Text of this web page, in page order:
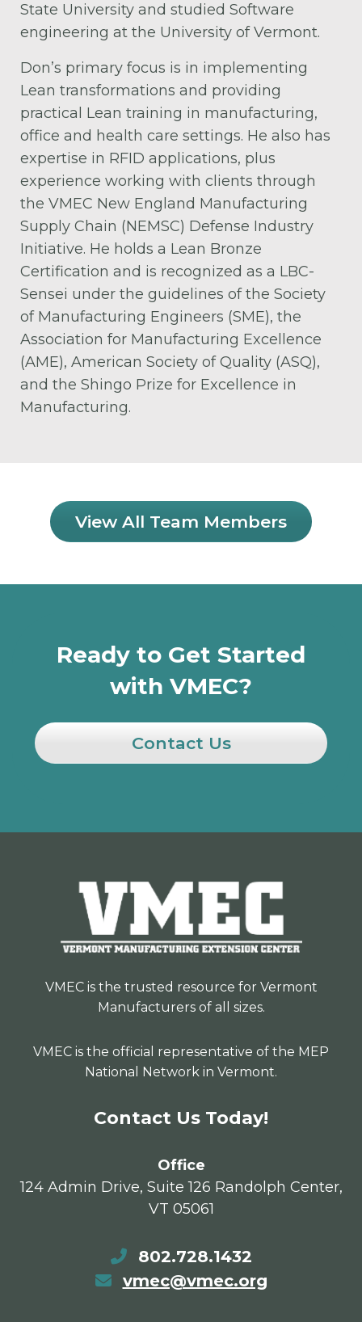
State University and studied Software
engineering at the University of Vermont.
Don’s primary focus is in implementing
Lean transformations and providing
practical Lean training in manufacturing,
office and health care settings. He also has
expertise in RFID applications, plus
experience working with clients through
the VMEC New England Manufacturing
Supply Chain (NEMSC) Defense Industry
Initiative. He holds a Lean Bronze
Certification and is recognized as a LBC-
Sensei under the guidelines of the Society
of Manufacturing Engineers (SME), the
Association for Manufacturing Excellence
(AME), American Society of Quality (ASQ),
and the Shingo Prize for Excellence in
Manufacturing.
View All Team Members
Ready to Get Started
with VMEC?
Contact Us
VMEC is the trusted resource for Vermont
Manufacturers of all sizes.
VMEC is the official representative of the MEP
National Network in Vermont.
Contact Us Today!
Office
124 Admin Drive, Suite 126 Randolph Center,
VT 05061
802.728.1432
vmec@vmec.org